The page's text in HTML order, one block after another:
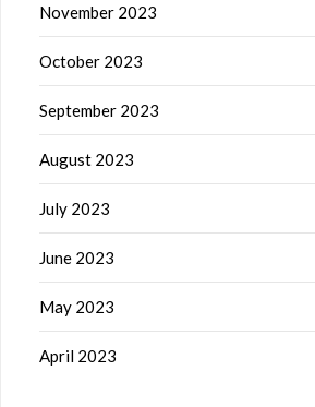
November 2023
October 2023
September 2023
August 2023
July 2023
June 2023
May 2023
April 2023